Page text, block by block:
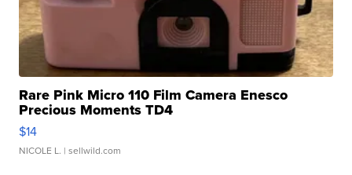
Rare Pink Micro 110 Film Camera Enesco
Precious Moments TD4
$14
NICOLE L. | sellwild.com